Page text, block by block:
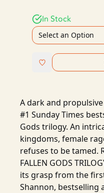
In Stock
Select an Option
A dark and
#1 Sunday Times
Gods trilogy. An
kingdoms, female
refuses to be tamed.
FALLEN GODS
its grasp from the
Shannon, bestselling